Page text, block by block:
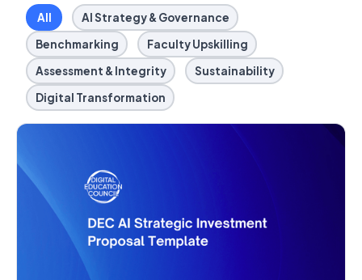
All
AI Strategy & Governance
Benchmarking
Faculty Upskilling
Assessment & Integrity
Sustainability
Digital Transformation